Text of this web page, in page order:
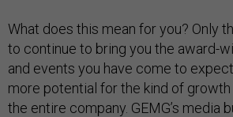
What does this mean for you? Only
to continue to bring you the award-
and events you have come to
more potential for the kind of growth
the entire company. GEMG’s media